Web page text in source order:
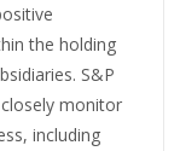
the holding
S&P
monitor
including